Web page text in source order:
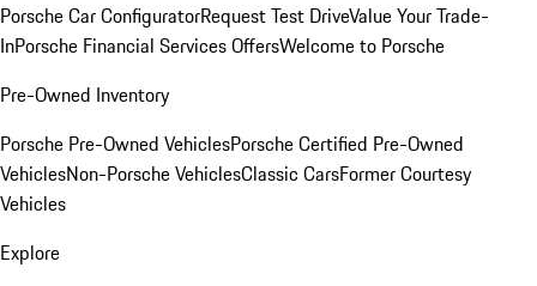
Porsche Car ConfiguratorRequest Test DriveValue Your Trade-
InPorsche Financial Services OffersWelcome to Porsche
Pre-Owned Inventory
Porsche Pre-Owned VehiclesPorsche Certified Pre-Owned
VehiclesNon-Porsche VehiclesClassic CarsFormer Courtesy
Vehicles
Explore